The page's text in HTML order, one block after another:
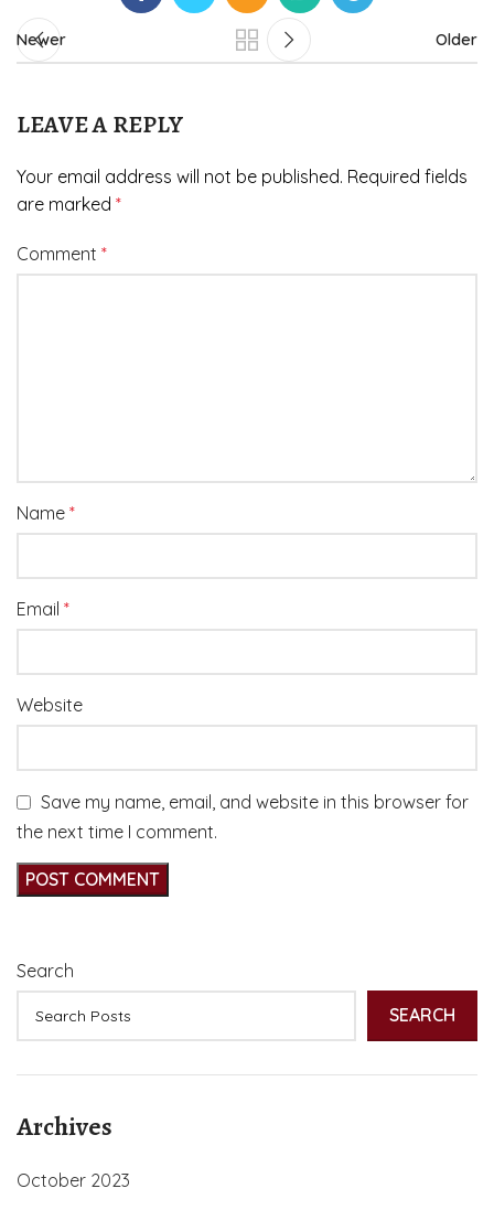
Newer Older
LEAVE A REPLY
Your email address will not be published. Required fields
are marked *
Comment *
Name *
Email *
Website
Save my name, email, and website in this browser for
the next time I comment.
Search
SEARCH
Archives
October 2023